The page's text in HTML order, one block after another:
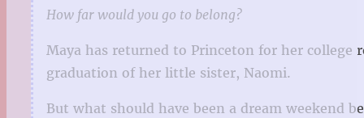
How far would you go to belong?
Maya has returned to Princeton for her college
graduation of her little sister, Naomi.
But what should have been a dream weekend